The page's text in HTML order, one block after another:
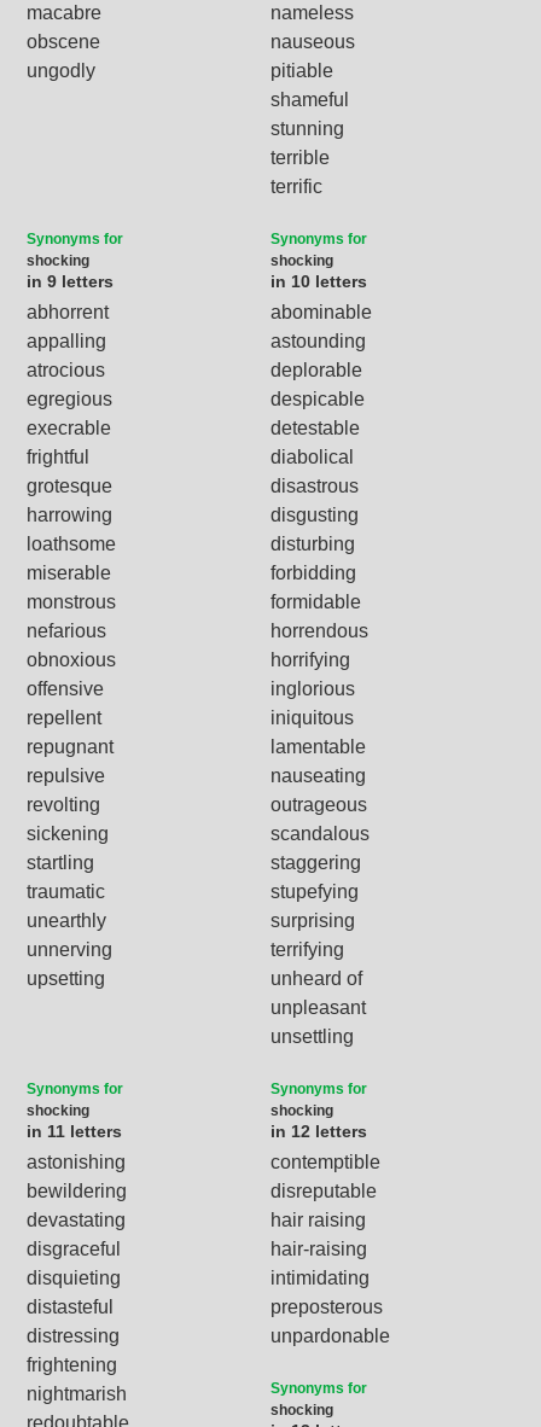
macabre
obscene
ungodly
nameless
nauseous
pitiable
shameful
stunning
terrible
terrific
Synonyms for
shocking
in 9 letters
abhorrent
appalling
atrocious
egregious
execrable
frightful
grotesque
harrowing
loathsome
miserable
monstrous
nefarious
obnoxious
offensive
repellent
repugnant
repulsive
revolting
sickening
startling
traumatic
unearthly
unnerving
upsetting
Synonyms for
shocking
in 10 letters
abominable
astounding
deplorable
despicable
detestable
diabolical
disastrous
disgusting
disturbing
forbidding
formidable
horrendous
horrifying
inglorious
iniquitous
lamentable
nauseating
outrageous
scandalous
staggering
stupefying
surprising
terrifying
unheard of
unpleasant
unsettling
Synonyms for
shocking
in 11 letters
astonishing
bewildering
devastating
disgraceful
disquieting
distasteful
distressing
frightening
nightmarish
redoubtable
Synonyms for
shocking
in 12 letters
contemptible
disreputable
hair raising
hair-raising
intimidating
preposterous
unpardonable
Synonyms for
shocking